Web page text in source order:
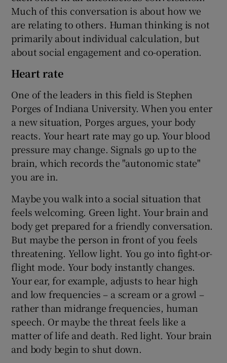
Much of this conversation is about how we
are relating to others. Human thinking is not
primarily about individual calculation, but
about social engagement and co-operation.
Heart rate
One of the leaders in this field is Stephen
Porges of Indiana University. When you enter
a new situation, Porges argues, your body
reacts. Your heart rate may go up. Your blood
pressure may change. Signals go up to the
brain, which records the "autonomic state"
you are in.
Maybe you walk into a social situation that
feels welcoming. Green light. Your brain and
body get prepared for a friendly conversation.
But maybe the person in front of you feels
threatening. Yellow light. You go into fight-or-
flight mode. Your body instantly changes.
Your ear, for example, adjusts to hear high
and low frequencies – a scream or a growl –
rather than midrange frequencies, human
speech. Or maybe the threat feels like a
matter of life and death. Red light. Your brain
and body begin to shut down.